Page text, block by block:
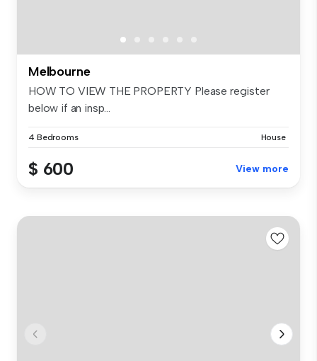
Melbourne
HOW TO VIEW THE PROPERTY Please register
below if an insp...
4 Bedrooms House
$ 600 View more